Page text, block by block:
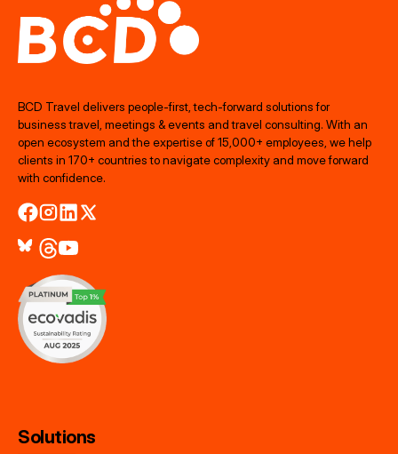
BCD Travel delivers people‑first, tech‑forward solutions for
business travel, meetings & events and travel consulting. With an
open ecosystem and the expertise of 15,000+ employees, we help
clients in 170+ countries to navigate complexity and move forward
with confidence.
Solutions